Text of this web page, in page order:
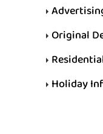
Original
Holiday